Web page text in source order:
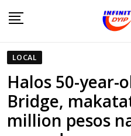
LOCAL
Halos 50-year-
Bridge,
million pesos